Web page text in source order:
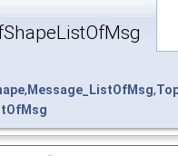
, Message_ListOfMsg,